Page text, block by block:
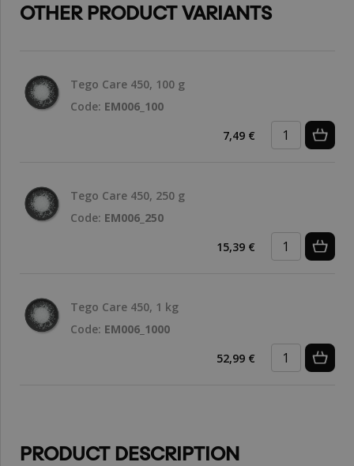
OTHER PRODUCT VARIANTS
Tego Care 450, 100 g
Code: EM006_100
7,49 €
Tego Care 450, 250 g
Code: EM006_250
15,39 €
Tego Care 450, 1 kg
Code: EM006_1000
52,99 €
PRODUCT DESCRIPTION